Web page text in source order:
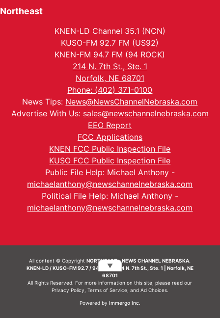
Northeast
KNEN-LD Channel 35.1 (NCN)
KUSO-FM 92.7 FM (US92)
KNEN-FM 94.7 FM (94 ROCK)
214 N. 7th St., Ste. 1
Norfolk, NE 68701
Phone: (402) 371-0100
News Tips: News@NewsChannelNebraska.com
Advertise With Us: sales@newschannelnebraska.com
EEO Report
FCC Applications
KNEN FCC Public Inspection File
KUSO FCC Public Inspection File
Public File Help: Michael Anthony -
michaelanthony@newschannelnebraska.com
Political File Help: Michael Anthony -
michaelanthony@newschannelnebraska.com
All content © CopyrightNORTHEAST - NEWS CHANNEL NEBRASKA.
KNEN-LD / KUSO-FM 92.7 / 94.7 FM | 214 N. 7th St., Ste. 1 | Norfolk, NE
68701
All Rights Reserved. For more information on this site, please read our
Privacy Policy Terms of Service, and Ad Choices.
Powered by Immergo Inc.
▼